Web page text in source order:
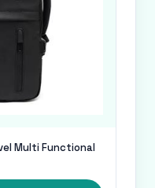
Multi Functional